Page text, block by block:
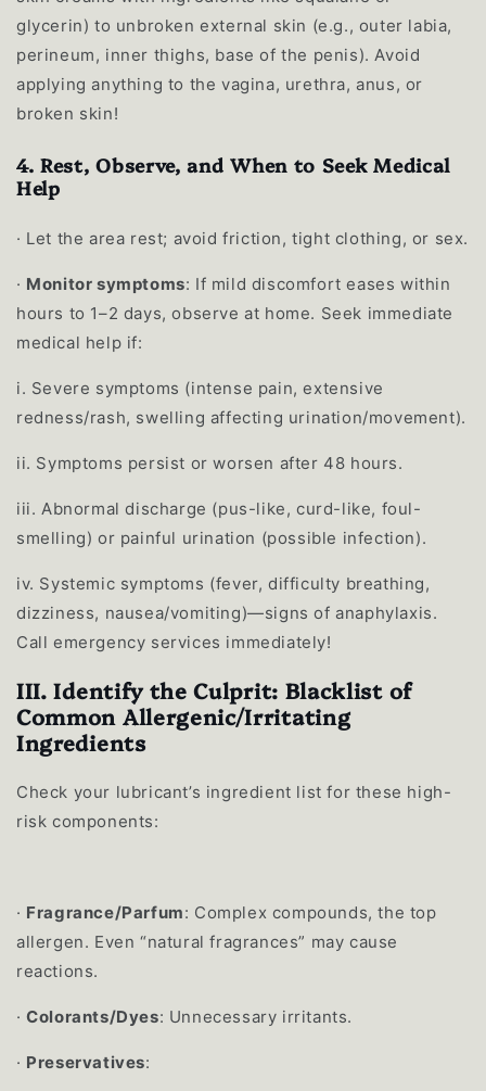
glycerin) to unbroken external skin (e.g., outer labia,
perineum, inner thighs, base of the penis). Avoid
applying anything to the vagina, urethra, anus, or
broken skin!
4. Rest, Observe, and When to Seek Medical
Help
· Let the area rest; avoid friction, tight clothing, or sex.
· Monitor symptoms: If mild discomfort eases within
hours to 1–2 days, observe at home. Seek immediate
medical help if:
i. Severe symptoms (intense pain, extensive
redness/rash, swelling affecting urination/movement).
ii. Symptoms persist or worsen after 48 hours.
iii. Abnormal discharge (pus-like, curd-like, foul-
smelling) or painful urination (possible infection).
iv. Systemic symptoms (fever, difficulty breathing,
dizziness, nausea/vomiting)—signs of anaphylaxis.
Call emergency services immediately!
III. Identify the Culprit: Blacklist of
Common Allergenic/Irritating
Ingredients
Check your lubricant’s ingredient list for these high-
risk components:
· Fragrance/Parfum: Complex compounds, the top
allergen. Even “natural fragrances” may cause
reactions.
·Colorants/Dyes: Unnecessary irritants.
· Preservatives: